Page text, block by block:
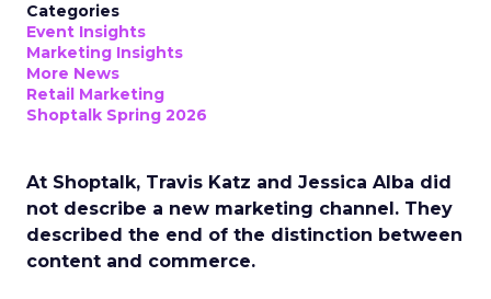
Categories
Event Insights
Marketing Insights
More News
Retail Marketing
Shoptalk Spring 2026
At Shoptalk, Travis Katz and Jessica Alba did
not describe a new marketing channel. They
described the end of the distinction between
content and commerce.